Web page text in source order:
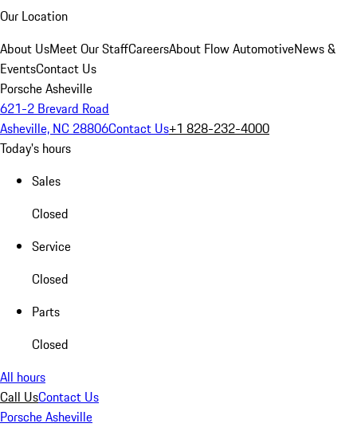
Our Location
About UsMeet Our StaffCareersAbout Flow AutomotiveNews &
EventsContact Us
Porsche Asheville
621-2 Brevard Road
Asheville, NC 28806Contact Us+1 828-232-4000
Today's hours
Sales
Closed
Service
Closed
Parts
Closed
All hours
Call UsContact Us
Porsche Asheville